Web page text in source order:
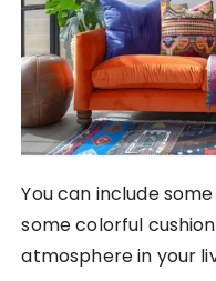
You can include
some colorful
atmosphere in your